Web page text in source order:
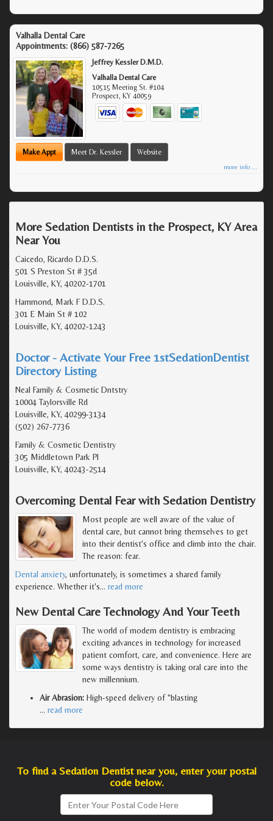
Valhalla Dental Care
Appointments: (866) 587-7265
Jeffrey Kessler D.M.D.
Valhalla Dental Care
10515 Meeting St. #104
Prospect, KY 40059
Make Appt Meet Dr. Kessler Website
more info ...
More Sedation Dentists in the Prospect, KY Area
Near You
Caicedo, Ricardo D.D.S.
501 S Preston St # 35d
Louisville, KY, 40202-1701
Hammond, Mark F D.D.S.
301 E Main St # 102
Louisville, KY, 40202-1243
Doctor - Activate Your Free 1stSedationDentist
Directory Listing
Neal Family & Cosmetic Dntstry
10004 Taylorsville Rd
Louisville, KY, 40299-3134
(502) 267-7736
Family & Cosmetic Dentistry
305 Middletown Park Pl
Louisville, KY, 40243-2514
Overcoming Dental Fear with Sedation Dentistry
Most people are well aware of the value of
dental care, but cannot bring themselves to get
into their dentist's office and climb into the chair.
The reason: fear.
Dental anxiety, unfortunately, is sometimes a shared family
experience. Whether it's… read more
New Dental Care Technology And Your Teeth
The world of modern dentistry is embracing
exciting advances in technology for increased
patient comfort, care, and convenience. Here are
some ways dentistry is taking oral care into the
new millennium.
Air Abrasion: High-speed delivery of "blasting
… read more
To find a Sedation Dentist near you, enter your postal
code below.